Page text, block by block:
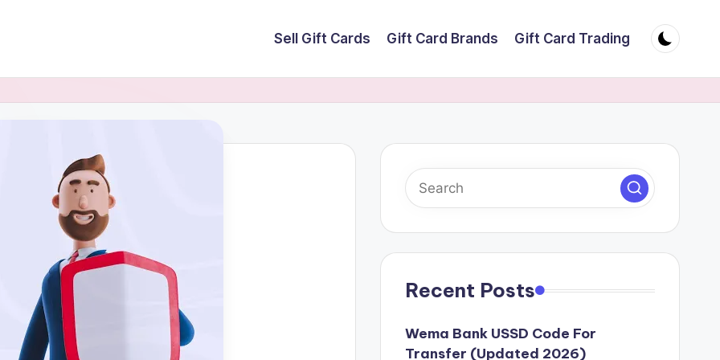
Sell Gift Cards Gift Card Brands Gift Card Trading
Recent Posts
Wema Bank USSD Code For
Transfer (Updated 2026)